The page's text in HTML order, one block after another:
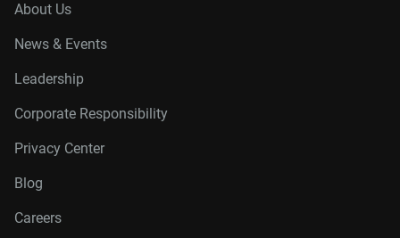
About Us
News & Events
Leadership
Corporate Responsibility
Privacy Center
Blog
Careers